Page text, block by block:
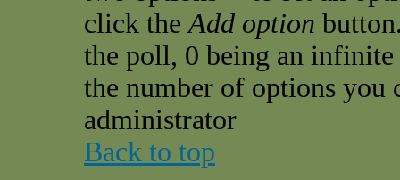
click theAdd option
the poll, 0 being an
the number of options you
administrator
Back to top